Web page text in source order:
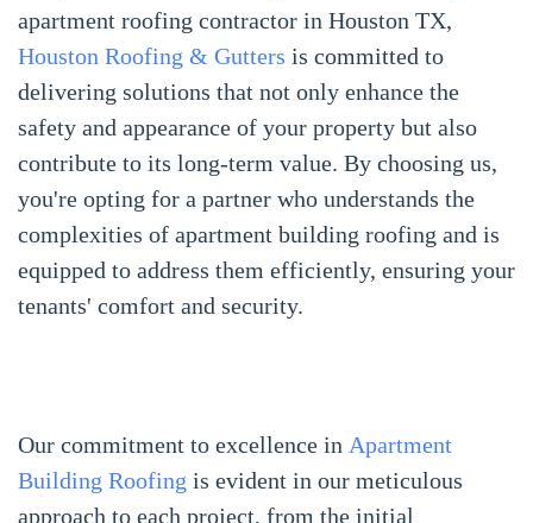
apartment roofing contractor in Houston TX,
Houston Roofing & Gutters is committed to
delivering solutions that not only enhance the
safety and appearance of your property but also
contribute to its long-term value. By choosing us,
you're opting for a partner who understands the
complexities of apartment building roofing and is
equipped to address them efficiently, ensuring your
tenants' comfort and security.
Our commitment to excellence in Apartment
Building Roofing is evident in our meticulous
approach to each project, from the initial